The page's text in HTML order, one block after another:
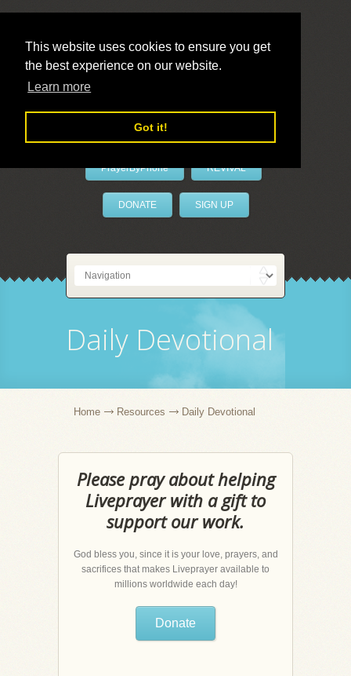
This website uses cookies to ensure you get
the best experience on our website.
Learn more
Got it!
LivePrayer
PrayerByPhone REVIVAL
DONATE SIGN UP
Daily Devotional
Home Resources Daily Devotional
Please pray about helping
Liveprayer with a gift to
support our work.
God bless you, since it is your love, prayers, and
sacrifices that makes Liveprayer available to
millions worldwide each day!
Donate